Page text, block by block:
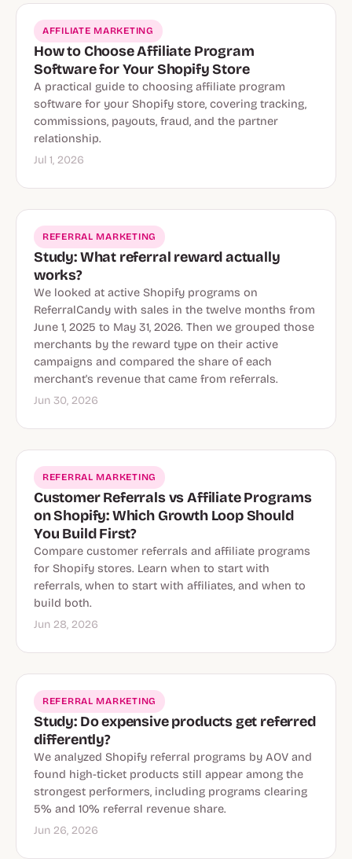
AFFILIATE MARKETING
How to Choose Affiliate Program
Software for Your Shopify Store
A practical guide to choosing affiliate program
software for your Shopify store, covering tracking,
commissions, payouts, fraud, and the partner
relationship.
Jul 1, 2026
REFERRAL MARKETING
Study: What referral reward actually
works?
We looked at active Shopify programs on
ReferralCandy with sales in the twelve months from
June 1, 2025 to May 31, 2026. Then we grouped those
merchants by the reward type on their active
campaigns and compared the share of each
merchant's revenue that came from referrals.
Jun 30, 2026
REFERRAL MARKETING
Customer Referrals vs Affiliate Programs
on Shopify: Which Growth Loop Should
You Build First?
Compare customer referrals and affiliate programs
for Shopify stores. Learn when to start with
referrals, when to start with affiliates, and when to
build both.
Jun 28, 2026
REFERRAL MARKETING
Study: Do expensive products get referred
differently?
We analyzed Shopify referral programs by AOV and
found high-ticket products still appear among the
strongest performers, including programs clearing
5% and 10% referral revenue share.
Jun 26, 2026